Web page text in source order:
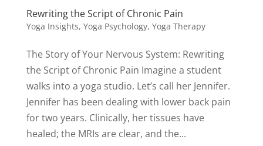
Rewriting the Script of Chronic Pain
Yoga Insights, Yoga Psychology, Yoga Therapy
The Story of Your Nervous System: Rewriting
the Script of Chronic Pain Imagine a student
walks into a yoga studio. Let’s call her Jennifer.
Jennifer has been dealing with lower back pain
for two years. Clinically, her tissues have
healed; the MRIs are clear, and the...